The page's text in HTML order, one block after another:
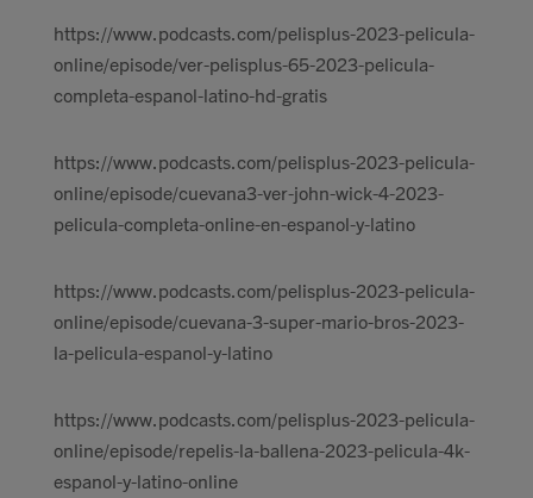
https://www.podcasts.com/pelisplus-2023-pelicula-
online/episode/ver-pelisplus-65-2023-pelicula-
completa-espanol-latino-hd-gratis
https://www.podcasts.com/pelisplus-2023-pelicula-
online/episode/cuevana3-ver-john-wick-4-2023-
pelicula-completa-online-en-espanol-y-latino
https://www.podcasts.com/pelisplus-2023-pelicula-
online/episode/cuevana-3-super-mario-bros-2023-
la-pelicula-espanol-y-latino
https://www.podcasts.com/pelisplus-2023-pelicula-
online/episode/repelis-la-ballena-2023-pelicula-4k-
espanol-y-latino-online